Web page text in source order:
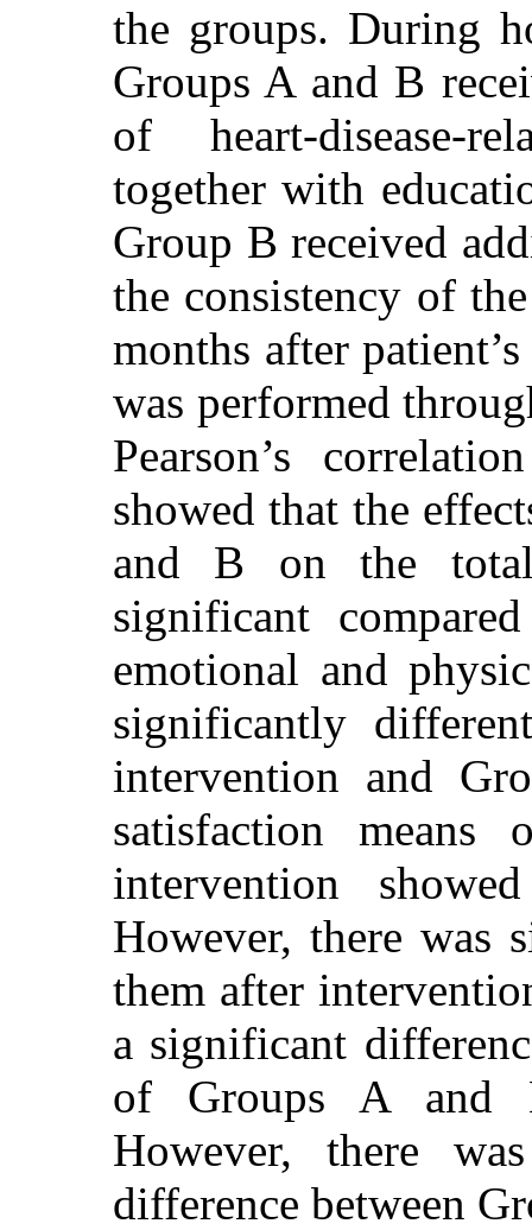
the groups. During
Groups A and B
of heart-disease-
together with
Group B received
the consistency of
months after
was performed
Pearson’s
showed that the
and B on the
significant
emotional and
significantly
intervention and
satisfaction
intervention
However, there was
them after
a significant
of Groups A and
However, there
difference between